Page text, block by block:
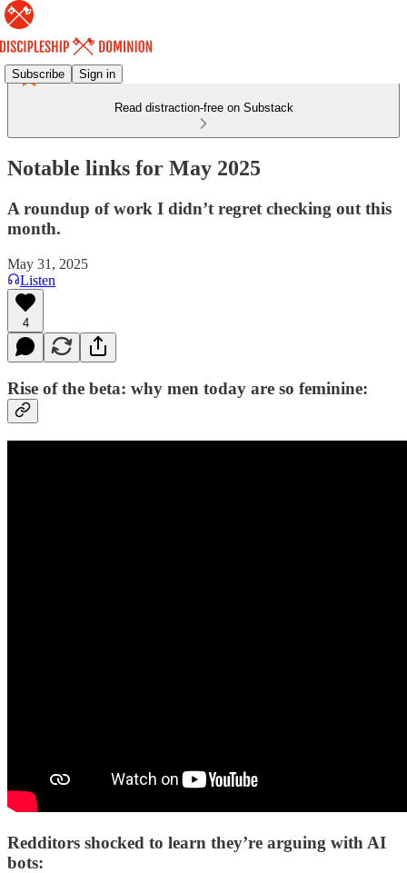
Subscribe Sign in
Read distraction-free on Substack
Notable links for May 2025
A roundup of work I didn’t regret checking out this
month.
May 31, 2025
Listen
4
Rise of the beta: why men today are so feminine:
Redditors shocked to learn they’re arguing with AI
bots: